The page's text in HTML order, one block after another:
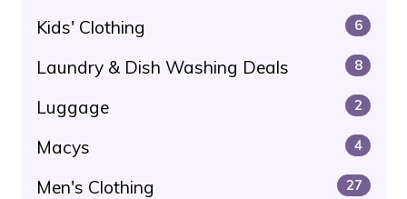
Kids' Clothing 6
Laundry & Dish Washing Deals 8
Luggage 2
Macys 4
Men's Clothing 27